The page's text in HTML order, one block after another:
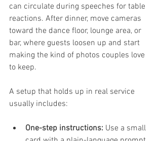
can circulate during speeches for table
reactions. After dinner, move cameras
toward the dance floor, lounge area, or
bar, where guests loosen up and start
making the kind of photos couples love
to keep.
A setup that holds up in real service
usually includes:
One-step instructions: Use a small